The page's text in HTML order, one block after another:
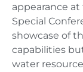
appearance
Special
showcase of
capabilities
water